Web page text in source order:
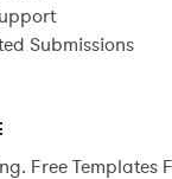
Submissions
Free Templates